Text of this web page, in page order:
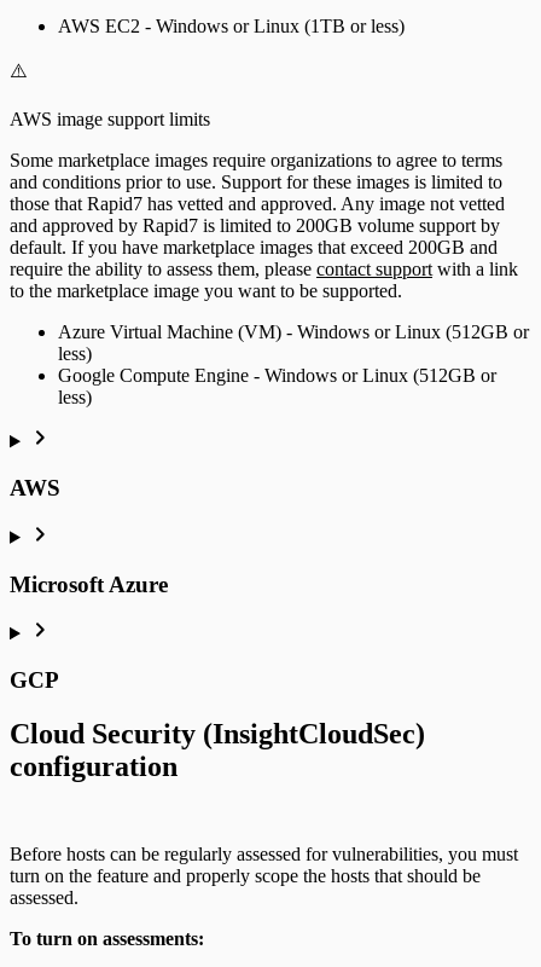
AWS EC2 - Windows or Linux (1TB or less)
⚠️
AWS image support limits
Some marketplace images require organizations to agree to terms
and conditions prior to use. Support for these images is limited to
those that Rapid7 has vetted and approved. Any image not vetted
and approved by Rapid7 is limited to 200GB volume support by
default. If you have marketplace images that exceed 200GB and
require the ability to assess them, please contact supportwith a link
to the marketplace image you want to be supported.
Azure Virtual Machine (VM) - Windows or Linux (512GB or
less)
Google Compute Engine - Windows or Linux (512GB or
less)
AWS
Microsoft Azure
GCP
Cloud Security (InsightCloudSec)
configuration
Before hosts can be regularly assessed for vulnerabilities, you must
turn on the feature and properly scope the hosts that should be
assessed.
To turn on assessments: